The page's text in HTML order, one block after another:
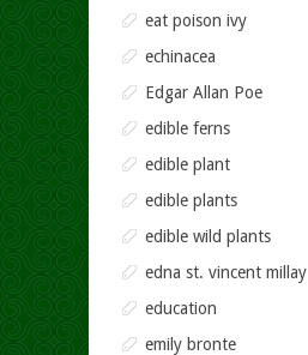
eat poison ivy
echinacea
Edgar Allan Poe
edible ferns
edible plant
edible plants
edible wild plants
edna st. vincent millay
education
emily bronte